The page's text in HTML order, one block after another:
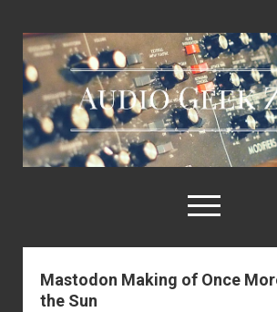
Audio
Geek
Zine
open
menu
Home
Mastodon Making of Once
the Sun